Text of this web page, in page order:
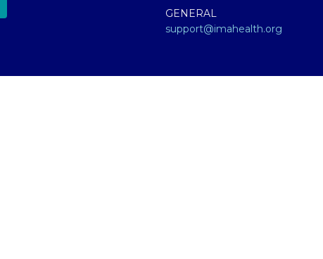
GENERAL
support@imahealth.org